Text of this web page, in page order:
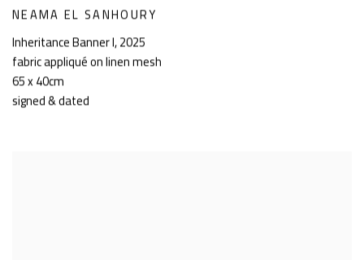
NEAMA EL SANHOURY
Inheritance Banner I,2025
fabric appliqué on linen mesh
65 x 40cm
signed & dated